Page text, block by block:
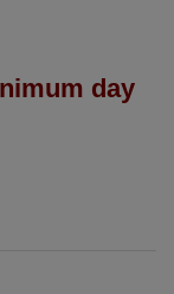
day